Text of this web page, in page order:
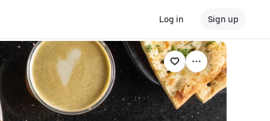
Log in Sign up